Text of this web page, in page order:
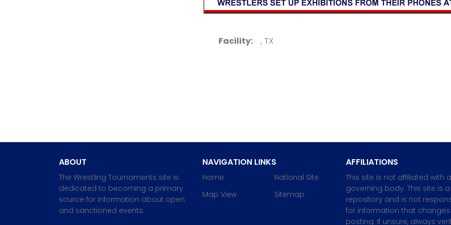
Facility: , TX
ABOUT
The Wrestling Tournaments site is
dedicated to becoming a primary
source for information about open
and sanctioned events.
NAVIGATION LINKS
Home
Map View
National Site
Sitemap
AFFILIATIONS
This site is not affiliated with
governing body. This site is a
repository and is not
for information that
posting. If unsure, always